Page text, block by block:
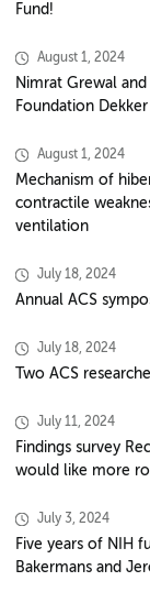
Fund!
August 1, 2024
Nimrat Grewal
Foundation
August 1, 2024
Mechanism of
contractile
ventilation
July 18, 2024
Annual ACS
July 18, 2024
Two ACS
July 11, 2024
Findings survey
would like more
July 3, 2024
Five years of NIH
Bakermans and